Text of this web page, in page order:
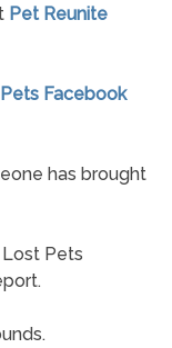
Pet Reunite
Facebook
has brought
Pets